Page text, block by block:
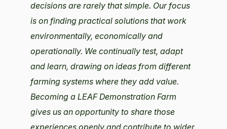
decisions are rarely that simple. Our focus
is on finding practical solutions that work
environmentally, economically and
operationally. We continually test, adapt
and learn, drawing on ideas from different
farming systems where they add value.
Becoming a LEAF Demonstration Farm
gives us an opportunity to share those
experiences openly and contribute to wider